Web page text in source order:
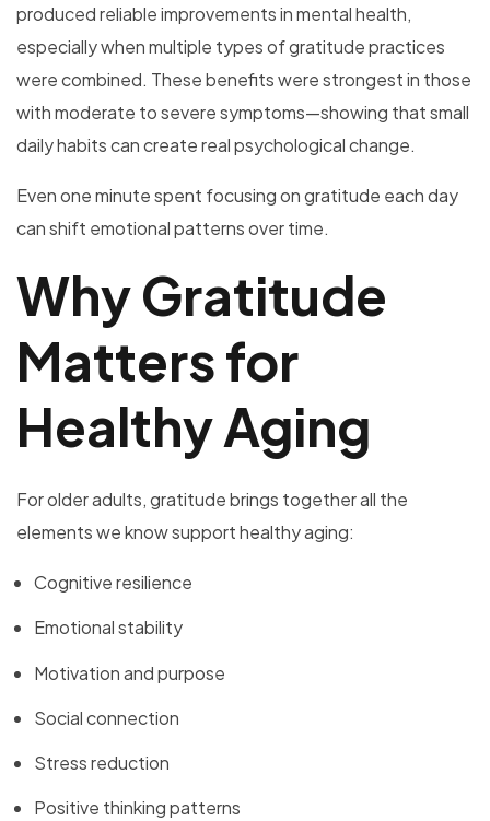
produced reliable improvements in mental health,
especially when multiple types of gratitude practices
were combined. These benefits were strongest in those
with moderate to severe symptoms—showing that small
daily habits can create real psychological change.
Even one minute spent focusing on gratitude each day
can shift emotional patterns over time.
Why Gratitude
Matters for
Healthy Aging
For older adults, gratitude brings together all the
elements we know support healthy aging:
Cognitive resilience
Emotional stability
Motivation and purpose
Social connection
Stress reduction
Positive thinking patterns